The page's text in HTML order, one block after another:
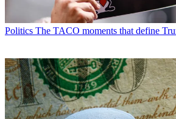
Politics The TACO moments that define